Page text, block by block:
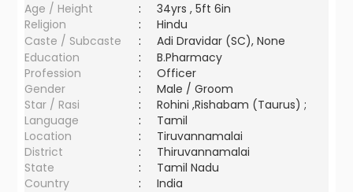
Age / Height
:
34yrs , 5ft 6in
Religion
:
Hindu
Caste / Subcaste
:
Adi Dravidar (SC), None
Education
:
B.Pharmacy
Profession
:
Officer
Gender
:
Male / Groom
Star / Rasi
:
Rohini ,Rishabam (Taurus) ;
Language
:
Tamil
Location
:
Tiruvannamalai
District
:
Thiruvannamalai
State
:
Tamil Nadu
Country
: India